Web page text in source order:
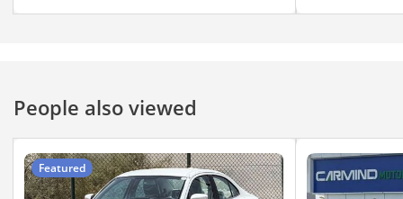
People also viewed
Featured